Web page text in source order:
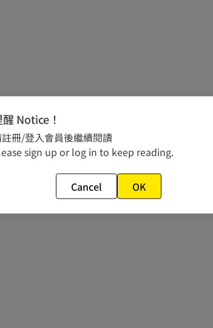
Notice！
冊/登入會員後繼續閱讀
sign up or log in to keep reading.
Cancel OK